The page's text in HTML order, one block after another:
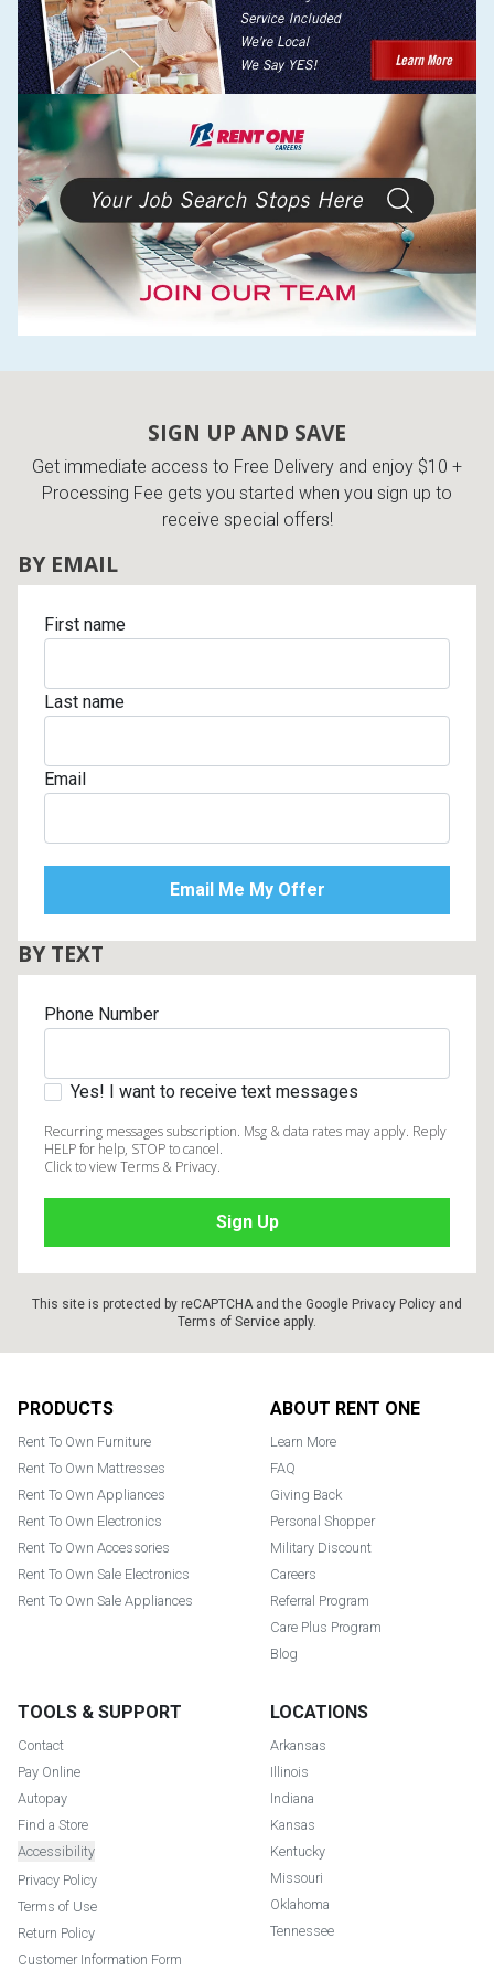
SIGN UP AND SAVE
Get immediate access to Free Delivery and enjoy $10 +
Processing Fee gets you started when you sign up to
receive special offers!
BY EMAIL
First name
Last name
Email
BY TEXT
Phone Number
Yes! I want to receive text messages
Recurring messages subscription. Msg & data rates may apply. Reply
HELP for help, STOP to cancel.
Click to view Terms & Privacy.
This site is protected by reCAPTCHA and the Google Privacy Policy and
Terms of Service apply.
PRODUCTS
Rent To Own Furniture
Rent To Own Mattresses
Rent To Own Appliances
Rent To Own Electronics
Rent To Own Accessories
Rent To Own Sale Electronics
Rent To Own Sale Appliances
ABOUT RENT ONE
Learn More
FAQ
Giving Back
Personal Shopper
Military Discount
Careers
Referral Program
Care Plus Program
Blog
TOOLS & SUPPORT
Contact
Pay Online
Autopay
Find a Store
Accessibility
Privacy Policy
Terms of Use
Return Policy
Customer Information Form
LOCATIONS
Arkansas
Illinois
Indiana
Kansas
Kentucky
Missouri
Oklahoma
Tennessee